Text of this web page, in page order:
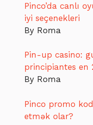
Pinco’da canlı
iyi seçenekleri
By Roma
Pin-up casino:
principiantes en
By Roma
Pinco promo
etmək olar?